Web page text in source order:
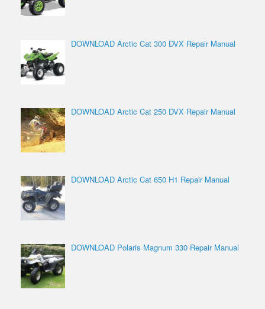
DOWNLOAD Arctic Cat 300 DVX Repair Manual
DOWNLOAD Arctic Cat 250 DVX Repair Manual
DOWNLOAD Arctic Cat 650 H1 Repair Manual
DOWNLOAD Polaris Magnum 330 Repair Manual